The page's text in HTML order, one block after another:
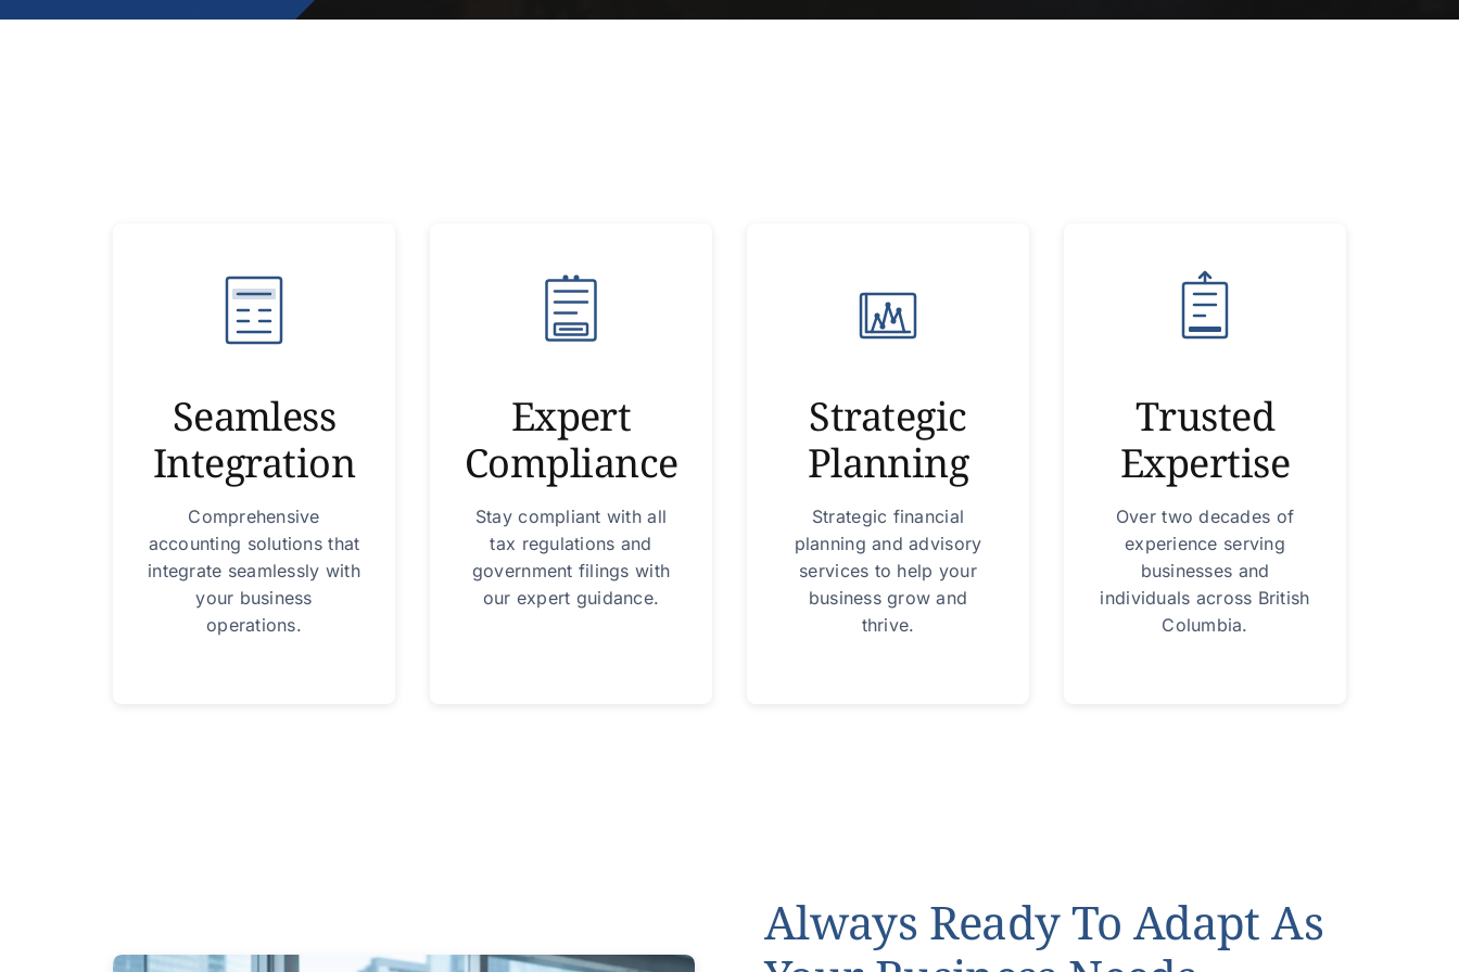
Seamless
Integration
Comprehensive
accounting solutions that
integrate seamlessly with
your business
operations.
Expert
Compliance
Stay compliant with all
tax regulations and
government filings with
our expert guidance.
Strategic
Planning
Strategic financial
planning and advisory
services to help your
business grow and
thrive.
Trusted
Expertise
Over two decades of
experience serving
businesses and
individuals across British
Columbia.
Always Ready To Adapt As